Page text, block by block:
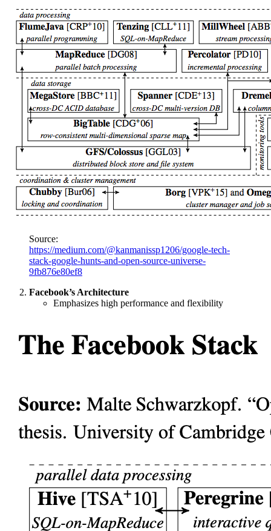
Source:
https://medium.com/@kanmanissp1206/google-tech-
stack-google-hunts-and-open-source-universe-
9fb876e80ef8
Facebook’s Architecture
Emphasizes high performance and flexibility